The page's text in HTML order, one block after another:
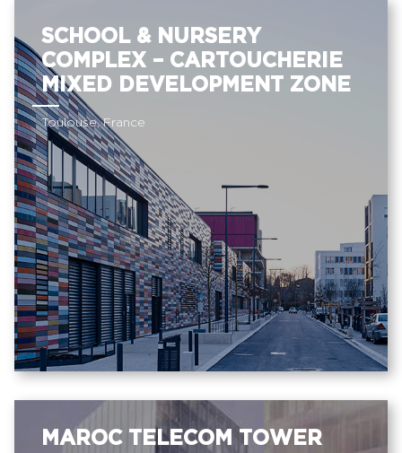
SCHOOL & NURSERY
COMPLEX – CARTOUCHERIE
MIXED DEVELOPMENT ZONE
Toulouse, France
MAROC TELECOM TOWER